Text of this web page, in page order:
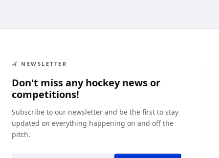
🏑 NEWSLETTER
Don't miss any hockey news or
competitions!
Subscribe to our newsletter and be the first to stay
updated on everything happening on and off the
pitch.